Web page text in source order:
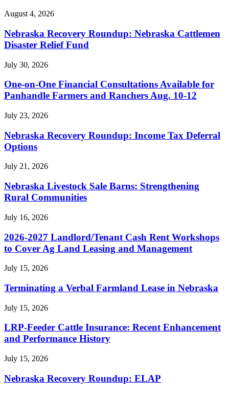
August 4, 2026
Nebraska Recovery Roundup: Nebraska Cattlemen
Disaster Relief Fund
July 30, 2026
One-on-One Financial Consultations Available for
Panhandle Farmers and Ranchers Aug. 10-12
July 23, 2026
Nebraska Recovery Roundup: Income Tax Deferral
Options
July 21, 2026
Nebraska Livestock Sale Barns: Strengthening
Rural Communities
July 16, 2026
2026-2027 Landlord/Tenant Cash Rent Workshops
to Cover Ag Land Leasing and Management
July 15, 2026
Terminating a Verbal Farmland Lease in Nebraska
July 15, 2026
LRP-Feeder Cattle Insurance: Recent Enhancement
and Performance History
July 15, 2026
Nebraska Recovery Roundup: ELAP